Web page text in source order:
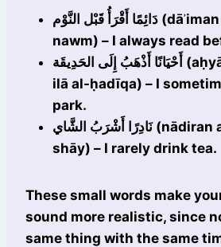
دَائِمًا أَقْرَأُ قَبْل النَّوْم (dāʾiman aqraʾu qabl an-
nawm) – I always read
أَحْيَانًا أَذْهَبُ إِلَى الحَدِيقَة (aḥyānan adhhabu
ilā al-ḥadīqa) – I
park.
نَادِرًا أَشْرَبُ الشَّاي (nādiran ashrabu ash-
shāy) – I rarely drink tea.
These small words make
sound more realistic, since
same thing with the same